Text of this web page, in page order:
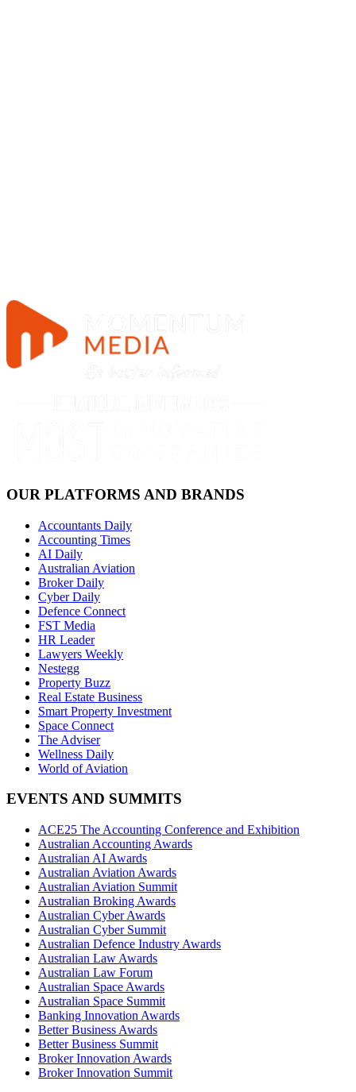
OUR PLATFORMS AND BRANDS
Accountants Daily
Accounting Times
AI Daily
Australian Aviation
Broker Daily
Cyber Daily
Defence Connect
FST Media
HR Leader
Lawyers Weekly
Nestegg
Property Buzz
Real Estate Business
Smart Property Investment
Space Connect
The Adviser
Wellness Daily
World of Aviation
EVENTS AND SUMMITS
ACE25 The Accounting Conference and Exhibition
Australian Accounting Awards
Australian AI Awards
Australian Aviation Awards
Australian Aviation Summit
Australian Broking Awards
Australian Cyber Awards
Australian Cyber Summit
Australian Defence Industry Awards
Australian Law Awards
Australian Law Forum
Australian Space Awards
Australian Space Summit
Banking Innovation Awards
Better Business Awards
Better Business Summit
Broker Innovation Awards
Broker Innovation Summit